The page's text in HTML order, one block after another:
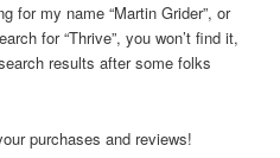
for my name “Martin Grider”, or
for “Thrive”, you won’t find it,
results after some folks
purchases and reviews!